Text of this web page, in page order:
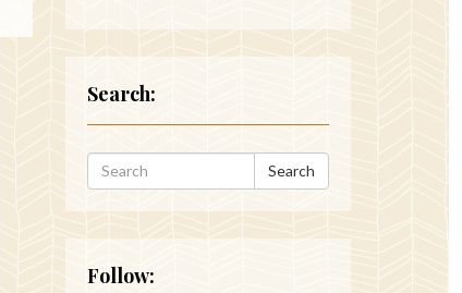
Search:
Search
Follow: